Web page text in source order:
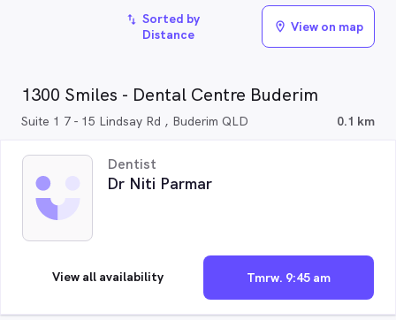
1300 Smiles - Dental Centre Buderim
Suite 1 7 - 15 Lindsay Rd , Buderim QLD 0.1 km
Dentist
Dr Niti Parmar
Tmrw. 9:45 am
View all availability
import_export Sorted by
Distance
location_on View on map